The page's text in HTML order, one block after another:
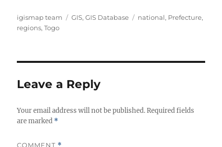
A
u
igismap team
C
r
i
s
GIS,GIS Database
T
national, Prefecture,
regions,Togo
Leave a Reply
Your email address will not be published. Required fields
are marked *
COMMENT *